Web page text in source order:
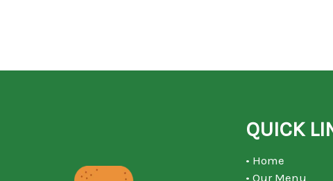
QUICK
• Home
• Our Menu